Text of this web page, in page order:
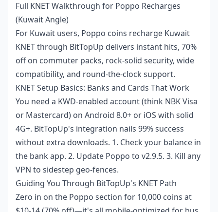
Full KNET Walkthrough for Poppo Recharges
(Kuwait Angle)
For Kuwait users, Poppo coins recharge Kuwait
KNETthrough BitTopUp delivers instant hits, 70%
off on commuter packs, rock-solid security, wide
compatibility, and round-the-clock support.
KNET Setup Basics: Banks and Cards That Work
You need a KWD-enabled account (think NBK Visa
or Mastercard) on Android 8.0+ or iOS with solid
4G+. BitTopUp's integration nails 99% success
without extra downloads. 1. Check your balance in
the bank app. 2. Update Poppo to v2.9.5. 3. Kill any
VPN to sidestep geo-fences.
Guiding You Through BitTopUp's KNET Path
Zero in on the Poppo section for 10,000 coins at